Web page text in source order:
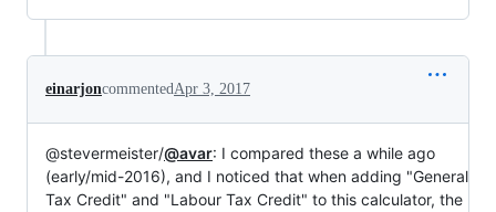
einarjoncommentedApr 3, 2017
@stevermeister/@avar: I compared these a while ago
(early/mid-2016), and I noticed that when adding "General
Tax Credit" and "Labour Tax Credit" to this calculator, the